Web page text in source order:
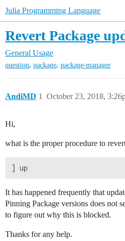
Julia Programming Language
Revert Package
General Usage
question, package, package-manager
AndiMD October 23, 2018,
1
Hi,
what is the proper procedure to
It has happened frequently that
Pinning Package versions does not
to figure out why this is blocked.
Thanks for any help.